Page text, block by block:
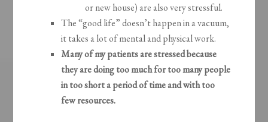
or new house) are also very stressful.
The “good life” doesn’t happen in a vacuum,
it takes a lot of mental and physical work.
Many of my patients are stressed because
they are doing too much for too many people
in too short a period of time and with too
few resources.